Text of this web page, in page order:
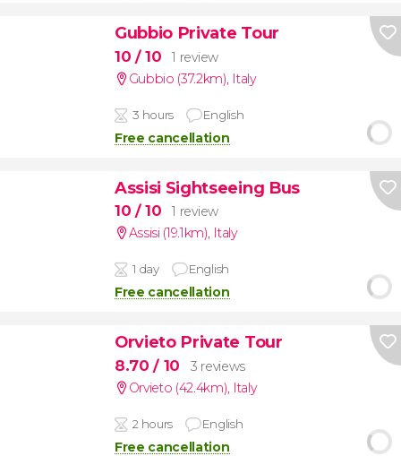
Gubbio Private Tour
10 / 10
1 review
Gubbio (37.2km), Italy
3 hours English
Free cancellation
Assisi Sightseeing Bus
10 / 10
1 review
Assisi (19.1km), Italy
1 day English
Free cancellation
Orvieto Private Tour
8.70/ 10
3 reviews
Orvieto (42.4km), Italy
2 hours English
Free cancellation